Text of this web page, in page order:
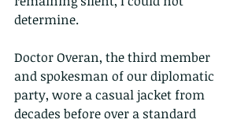
determine.
Doctor Overan, the third member
and spokesman of our diplomatic
party, wore a casual jacket from
decades before over a standard